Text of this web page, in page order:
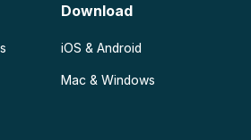
Download
iOS & Android
Mac & Windows